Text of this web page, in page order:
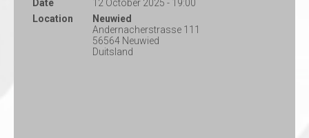
Date
12 October 2025 - 19:00
Location
Neuwied
Andernacherstrasse 111
56564 Neuwied
Duitsland